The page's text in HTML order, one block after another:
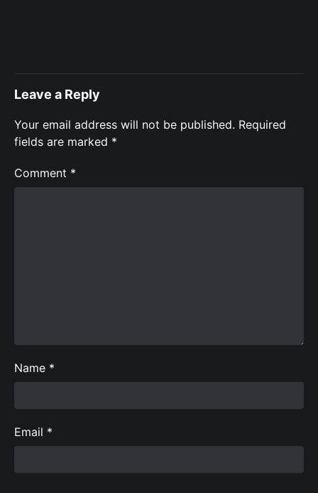
Leave a Reply
Your email address will not be published. Required
fields are marked *
Comment *
Name *
Email *